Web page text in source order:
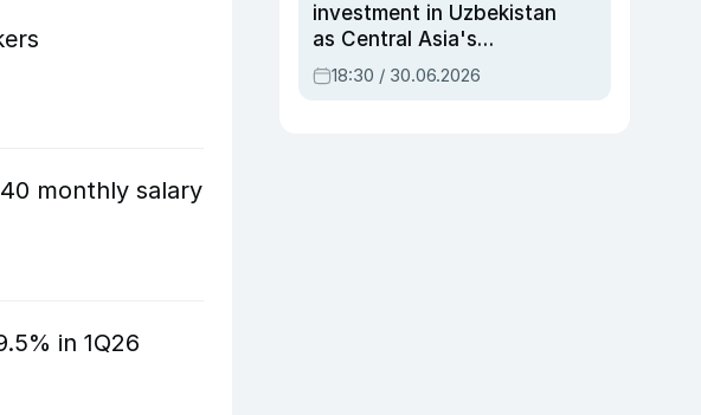
monthly salary
in 1Q26
investment in Uzbekistan
as Central Asia's
economy tops $600bn
18:30 / 30.06.2026